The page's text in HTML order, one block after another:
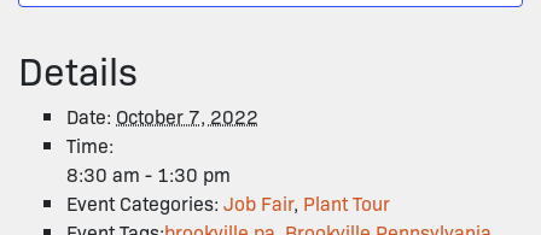
Details
Date: October 7, 2022
Time:
8:30 am - 1:30 pm
Event Categories: Job Fair, Plant Tour